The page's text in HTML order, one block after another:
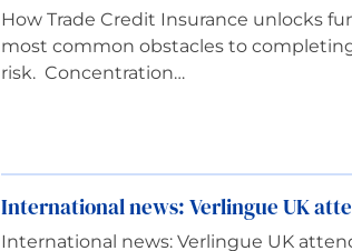
How Trade Credit Insurance unlocks
most common obstacles to
risk. Concentration…
International news: Verlingue UK
International news: Verlingue UK